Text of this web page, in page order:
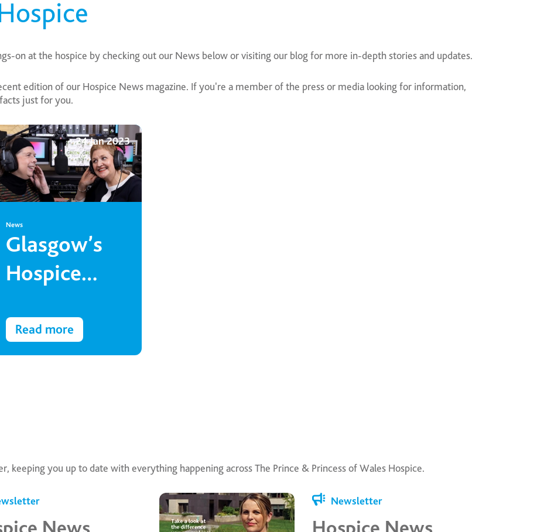
on at the hospice by checking out our News below or visiting our blog for more in-depth stories and updates.
edition of our Hospice News magazine. If you're a member of the press or media looking for information,
just for you.
24 Jan 2023
News
Glasgow’s
Hospice
airwaves
Read more
keeping you up to date with everything happening across The Prince & Princess of Wales Hospice.
Newsletter